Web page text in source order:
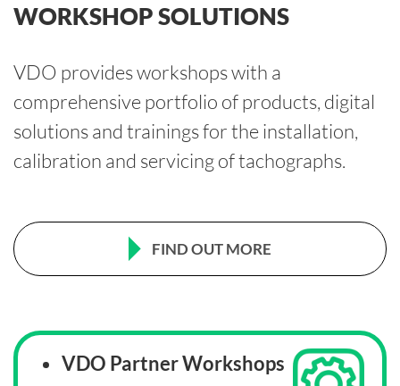
WORKSHOP SOLUTIONS
VDO provides workshops with a
comprehensive portfolio of products, digital
solutions and trainings for the installation,
calibration and servicing of tachographs.
FIND OUT MORE
VDO Partner Workshops